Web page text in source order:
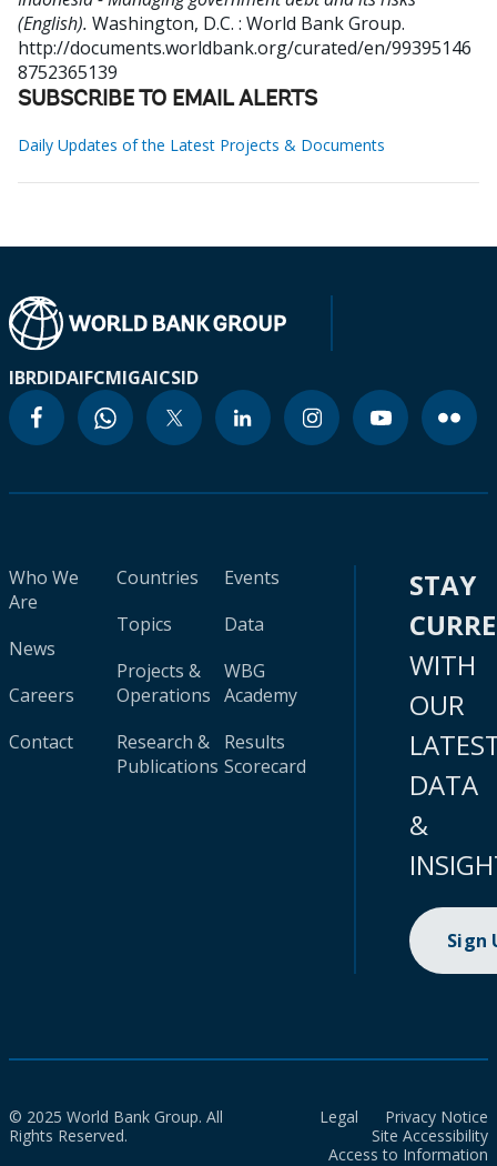
(English). Washington, D.C. : World Bank Group.
http://documents.worldbank.org/curated/en/99395146
8752365139
SUBSCRIBE TO EMAIL ALERTS
Daily Updates of the Latest Projects & Documents
IBRDIDAIFCMIGAICSID
Who We
Are
News
Careers
Contact
Countries
Topics
Projects &
Operations
Research &
Publications
Events
Data
WBG
Academy
Results
Scorecard
STAY
WITH
OUR
DATA
&
Sign
© 2025 World Bank Group. All
Rights Reserved.
Legal
Privacy Notice
Site Accessibility
Access to Information